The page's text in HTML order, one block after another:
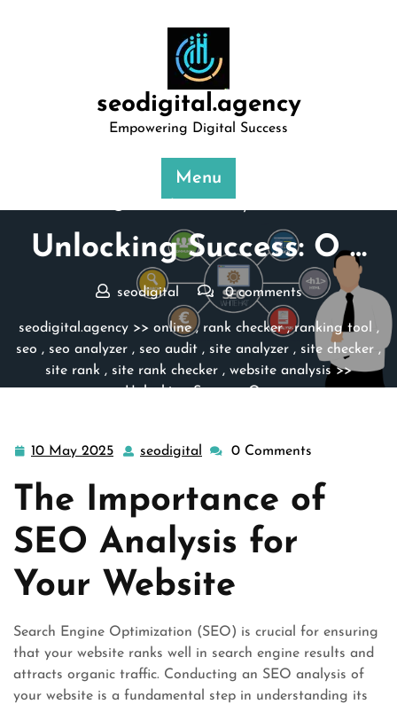
seodigital.agency
Empowering Digital Success
Menu
Unlocking Success: O …
seodigital 0 comments
seodigital.agency>> online, rank checker,ranking tool
,
seo , seo analyzer , seo audit , site analyzer , site checker ,
site rank , site rank checker , website analysis >>
Unlocking Success: O …
10 May 2025 10
2025
seodigital seodigital
0 Comments
The Importance of
SEO Analysis for
Your Website
Search Engine Optimization (SEO) is crucial for ensuring
that your website ranks well in search engine results and
attracts organic traffic. Conducting an SEO analysis of
your website is a fundamental step in understanding its